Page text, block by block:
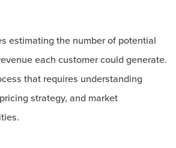
estimating the number of potential
each customer could generate.
that requires understanding
strategy, and market